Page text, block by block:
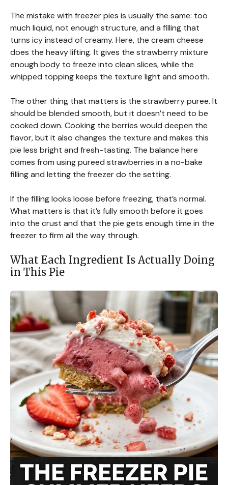
The mistake with freezer pies is usually the same: too
much liquid, not enough structure, and a filling that
turns icy instead of creamy. Here, the cream cheese
does the heavy lifting. It gives the strawberry mixture
enough body to freeze into clean slices, while the
whipped topping keeps the texture light and smooth.
The other thing that matters is the strawberry puree. It
should be blended smooth, but it doesn’t need to be
cooked down. Cooking the berries would deepen the
flavor, but it also changes the texture and makes this
pie less bright and fresh-tasting. The balance here
comes from using pureed strawberries in a no-bake
filling and letting the freezer do the setting.
If the filling looks loose before freezing, that’s normal.
What matters is that it’s fully smooth before it goes
into the crust and that the pie gets enough time in the
freezer to firm all the way through.
What Each Ingredient Is Actually Doing
in This Pie